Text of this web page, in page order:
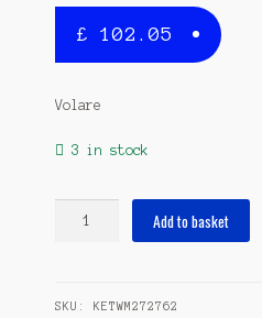
£ 102.05
Volare
3 in stock
cm
Add to basket
SKU: KETWM272762